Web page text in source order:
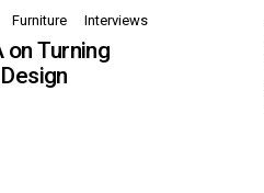
Furniture Interviews
on Turning